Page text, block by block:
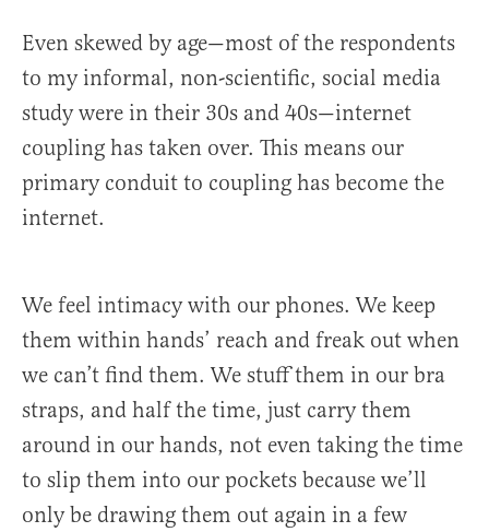
Even skewed by age—most of the respondents
to my informal, non-scientific, social media
study were in their 30s and 40s—internet
coupling has taken over. This means our
primary conduit to coupling has become the
internet.
We feel intimacy with our phones. We keep
them within hands’ reach and freak out when
we can’t find them. We stuff them in our bra
straps, and half the time, just carry them
around in our hands, not even taking the time
to slip them into our pockets because we’ll
only be drawing them out again in a few